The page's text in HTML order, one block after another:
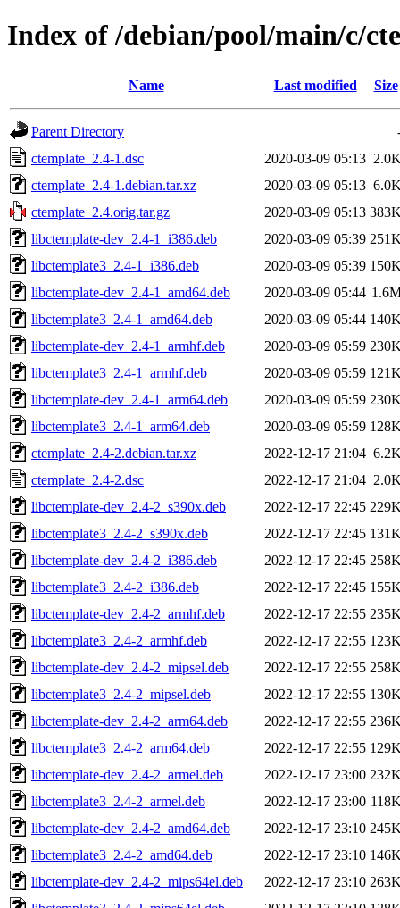
Index of /debian/pool/main/c/
Name Last modified Size
Parent Directory
ctemplate_2.4-1.dsc
2020-03-09 05:13
ctemplate_2.4-1.debian.tar.xz
2020-03-09 05:13
ctemplate_2.4.orig.tar.gz
2020-03-09 05:13
libctemplate-dev_2.4-1_i386.deb
2020-03-09 05:39
libctemplate3_2.4-1_i386.deb
2020-03-09 05:39
libctemplate-dev_2.4-1_amd64.deb
2020-03-09 05:44
libctemplate3_2.4-1_amd64.deb
2020-03-09 05:44
libctemplate-dev_2.4-1_armhf.deb
2020-03-09 05:59
libctemplate3_2.4-1_armhf.deb
2020-03-09 05:59
libctemplate-dev_2.4-1_arm64.deb
2020-03-09 05:59
libctemplate3_2.4-1_arm64.deb
2020-03-09 05:59
ctemplate_2.4-2.debian.tar.xz
2022-12-17 21:04
ctemplate_2.4-2.dsc
2022-12-17 21:04
libctemplate-dev_2.4-2_s390x.deb
2022-12-17 22:45
libctemplate3_2.4-2_s390x.deb
2022-12-17 22:45
libctemplate-dev_2.4-2_i386.deb
2022-12-17 22:45
libctemplate3_2.4-2_i386.deb
2022-12-17 22:45
libctemplate-dev_2.4-2_armhf.deb
2022-12-17 22:55
libctemplate3_2.4-2_armhf.deb
2022-12-17 22:55
libctemplate-dev_2.4-2_mipsel.deb
2022-12-17 22:55
libctemplate3_2.4-2_mipsel.deb
2022-12-17 22:55
libctemplate-dev_2.4-2_arm64.deb
2022-12-17 22:55
libctemplate3_2.4-2_arm64.deb
2022-12-17 22:55
libctemplate-dev_2.4-2_armel.deb
2022-12-17 23:00
libctemplate3_2.4-2_armel.deb
2022-12-17 23:00
libctemplate-dev_2.4-2_amd64.deb
2022-12-17 23:10
libctemplate3_2.4-2_amd64.deb
2022-12-17 23:10
libctemplate-dev_2.4-2_mips64el.deb
2022-12-17 23:10